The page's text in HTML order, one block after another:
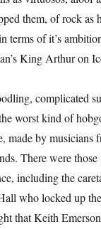
them, of rock as
terms of it’s
King Arthur on
complicated
worst kind of
made by musicians
There were those
including the
who locked up
that Keith